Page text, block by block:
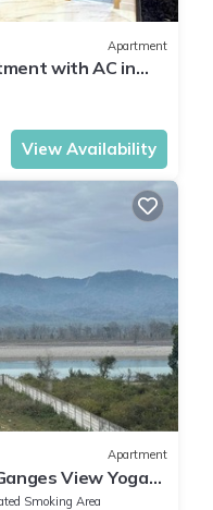
Apartment
with AC in
View Availability
Apartment
View Yoga
Ganges
Smoking Area